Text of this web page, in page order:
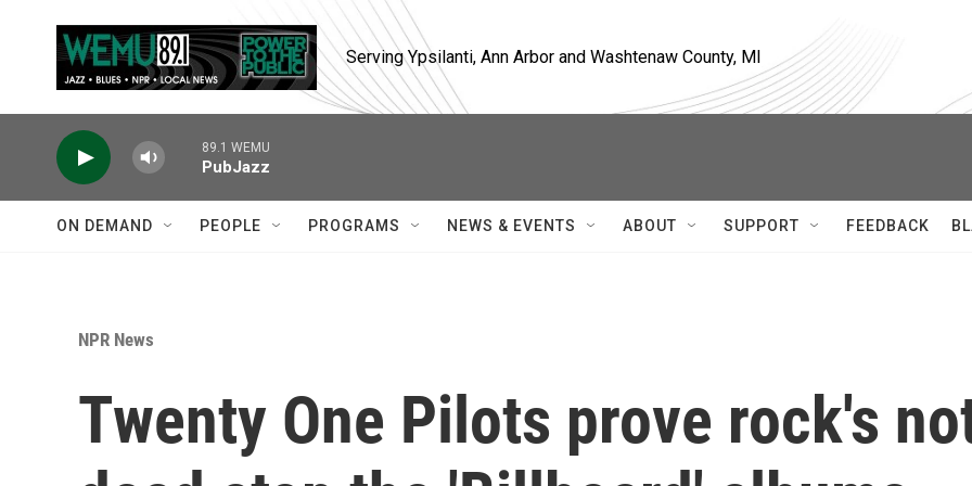
Serving Ypsilanti, Ann Arbor and Washtenaw County, MI
89.1 WEMU
PubJazz
ON DEMAND PEOPLE PROGRAMS NEWS & EVENTS ABOUT SUPPORT FEEDBACK
NPR News
Twenty One Pilots prove rock's